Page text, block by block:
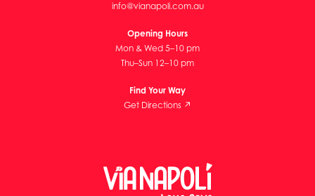
info@vianapoli.com.au
Opening Hours
Mon & Wed 5–10 pm
Thu–Sun 12–10 pm
Find Your Way
Get Directions ↗